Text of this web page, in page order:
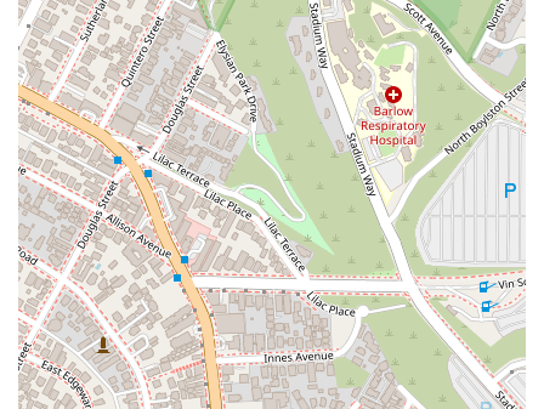
California struggling with a lemon vehicle, Los Angeles Lemon
Law Experts offers a clear path to a resolution, with the
promise of professionalism, a clear process, and a strong
track record of success.